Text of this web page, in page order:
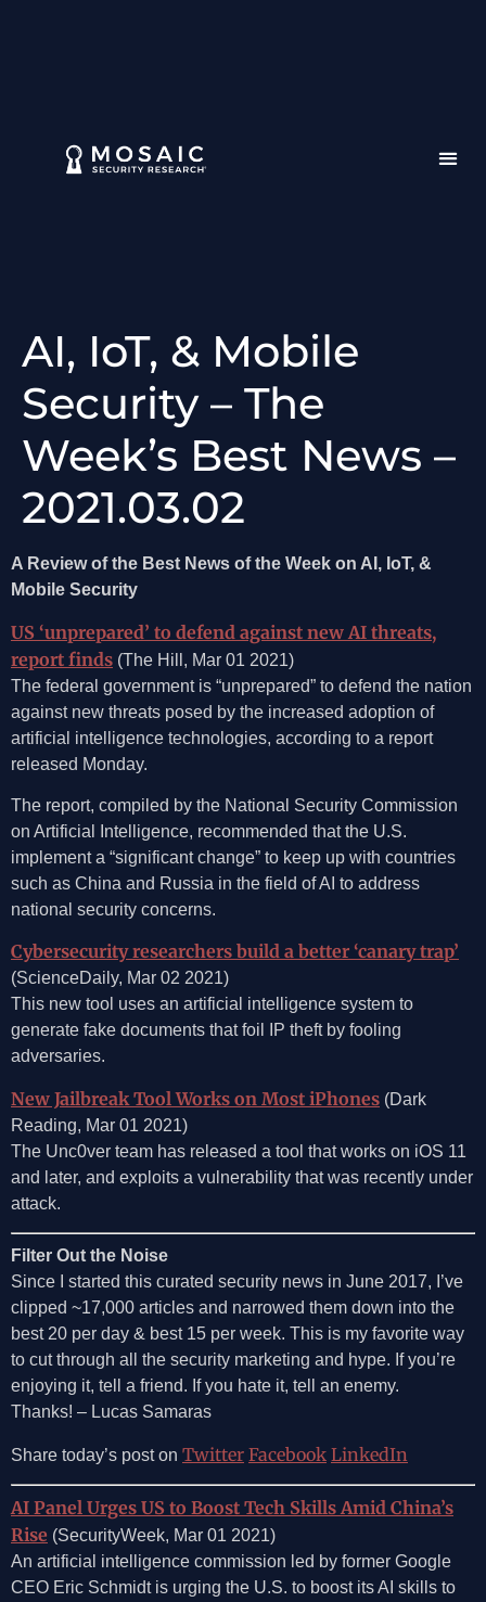
AI, IoT, & Mobile
Security – The
Week’s Best News –
2021.03.02
A Review of the Best News of the Week on AI, IoT, &
Mobile Security
US ‘unprepared’ to defend against new AI threats,
report finds (The Hill, Mar 01 2021)
The federal government is “unprepared” to defend the nation
against new threats posed by the increased adoption of
artificial intelligence technologies, according to a report
released Monday.
The report, compiled by the National Security Commission
on Artificial Intelligence, recommended that the U.S.
implement a “significant change” to keep up with countries
such as China and Russia in the field of AI to address
national security concerns.
Cybersecurity researchers build a better ‘canary trap’
(ScienceDaily, Mar 02 2021)
This new tool uses an artificial intelligence system to
generate fake documents that foil IP theft by fooling
adversaries.
New Jailbreak Tool Works on Most iPhones (Dark
Reading, Mar 01 2021)
The Unc0ver team has released a tool that works on iOS 11
and later, and exploits a vulnerability that was recently under
attack.
Filter Out the Noise
Since I started this curated security news in June 2017, I’ve
clipped ~17,000 articles and narrowed them down into the
best 20 per day & best 15 per week. This is my favorite way
to cut through all the security marketing and hype. If you’re
enjoying it, tell a friend. If you hate it, tell an enemy.
Thanks! – Lucas Samaras
Share today’s post on Twitter Facebook LinkedIn
AI Panel Urges US to Boost Tech Skills Amid China’s
Rise (SecurityWeek, Mar 01 2021)
An artificial intelligence commission led by former Google
CEO Eric Schmidt is urging the U.S. to boost its AI skills to